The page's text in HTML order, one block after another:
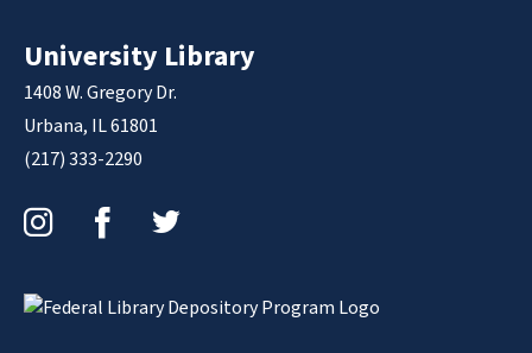
University Library
1408 W. Gregory Dr.
Urbana, IL 61801
(217) 333-2290